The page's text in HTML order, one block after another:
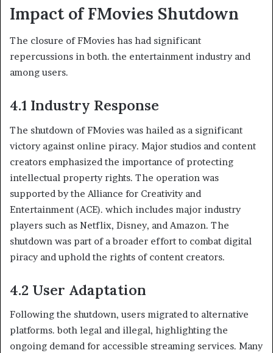
Impact of FMovies Shutdown
The closure of FMovies has had significant
repercussions in both. the entertainment industry and
among users.
4.1 Industry Response
The shutdown of FMovies was hailed as a significant
victory against online piracy. Major studios and content
creators emphasized the importance of protecting
intellectual property rights. The operation was
supported by the Alliance for Creativity and
Entertainment (ACE). which includes major industry
players such as Netflix, Disney, and Amazon. The
shutdown was part of a broader effort to combat digital
piracy and uphold the rights of content creators.
4.2 User Adaptation
Following the shutdown, users migrated to alternative
platforms. both legal and illegal, highlighting the
ongoing demand for accessible streaming services. Many